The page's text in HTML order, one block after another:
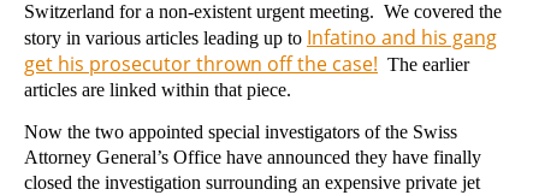
Switzerland for a non-existent urgent meeting. We covered the
story in various articles leading up to Infatino and his gang
get his prosecutor thrown off the case! The earlier
articles are linked within that piece.
Now the two appointed special investigators of the Swiss
Attorney General’s Office have announced they have finally
closed the investigation surrounding an expensive private jet